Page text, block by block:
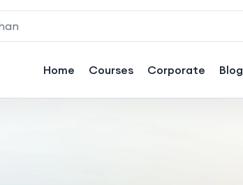
Home Courses Corporate Blog